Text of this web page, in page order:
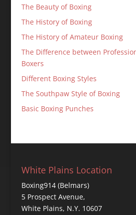
The Beauty of Boxing
The History of Boxing
The History of Amateur Boxing
The Difference between
Boxers
Different Boxing Styles
The Southpaw Style of Boxing
Basic Boxing Punches
White Plains Location
Boxing914 (Belmars)
5 Prospect Avenue,
White Plains, N.Y. 10607